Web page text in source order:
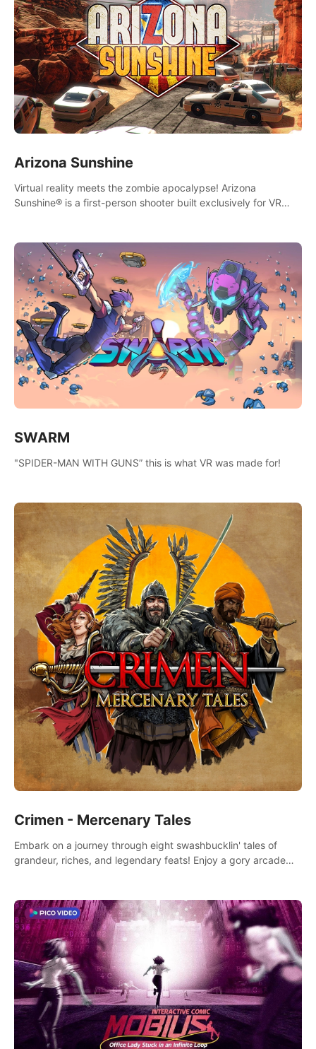
Arizona Sunshine
Virtual reality meets the zombie apocalypse! Arizona
Sunshine® is a first-person shooter built exclusively for VR
SWARM
"SPIDER-MAN WITH GUNS” this is what VR was made for!
Crimen - Mercenary Tales
Embark on a journey through eight swashbucklin' tales of
grandeur, riches, and legendary feats! Enjoy a gory arcade